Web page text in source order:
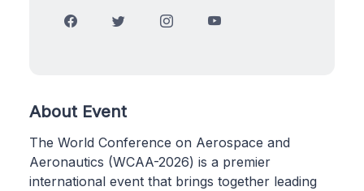
About Event
The World Conference on Aerospace and
Aeronautics (WCAA-2026) is a premier
international event that brings together leading